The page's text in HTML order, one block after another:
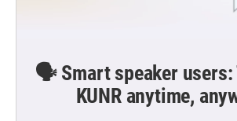
🗣️ Smart speaker users:
KUNR anytime,